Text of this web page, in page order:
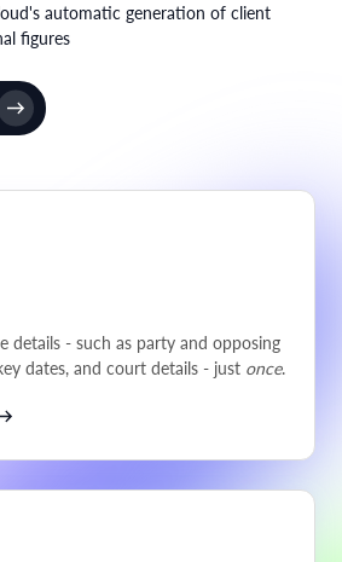
automatic generation of client
figures
details - such as party and opposing
dates, and court details - just once.